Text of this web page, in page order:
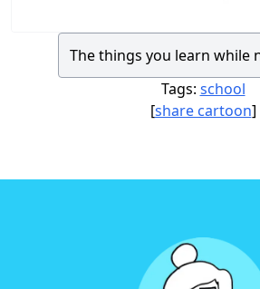
The things you learn while
Tags: school
[share cartoon]